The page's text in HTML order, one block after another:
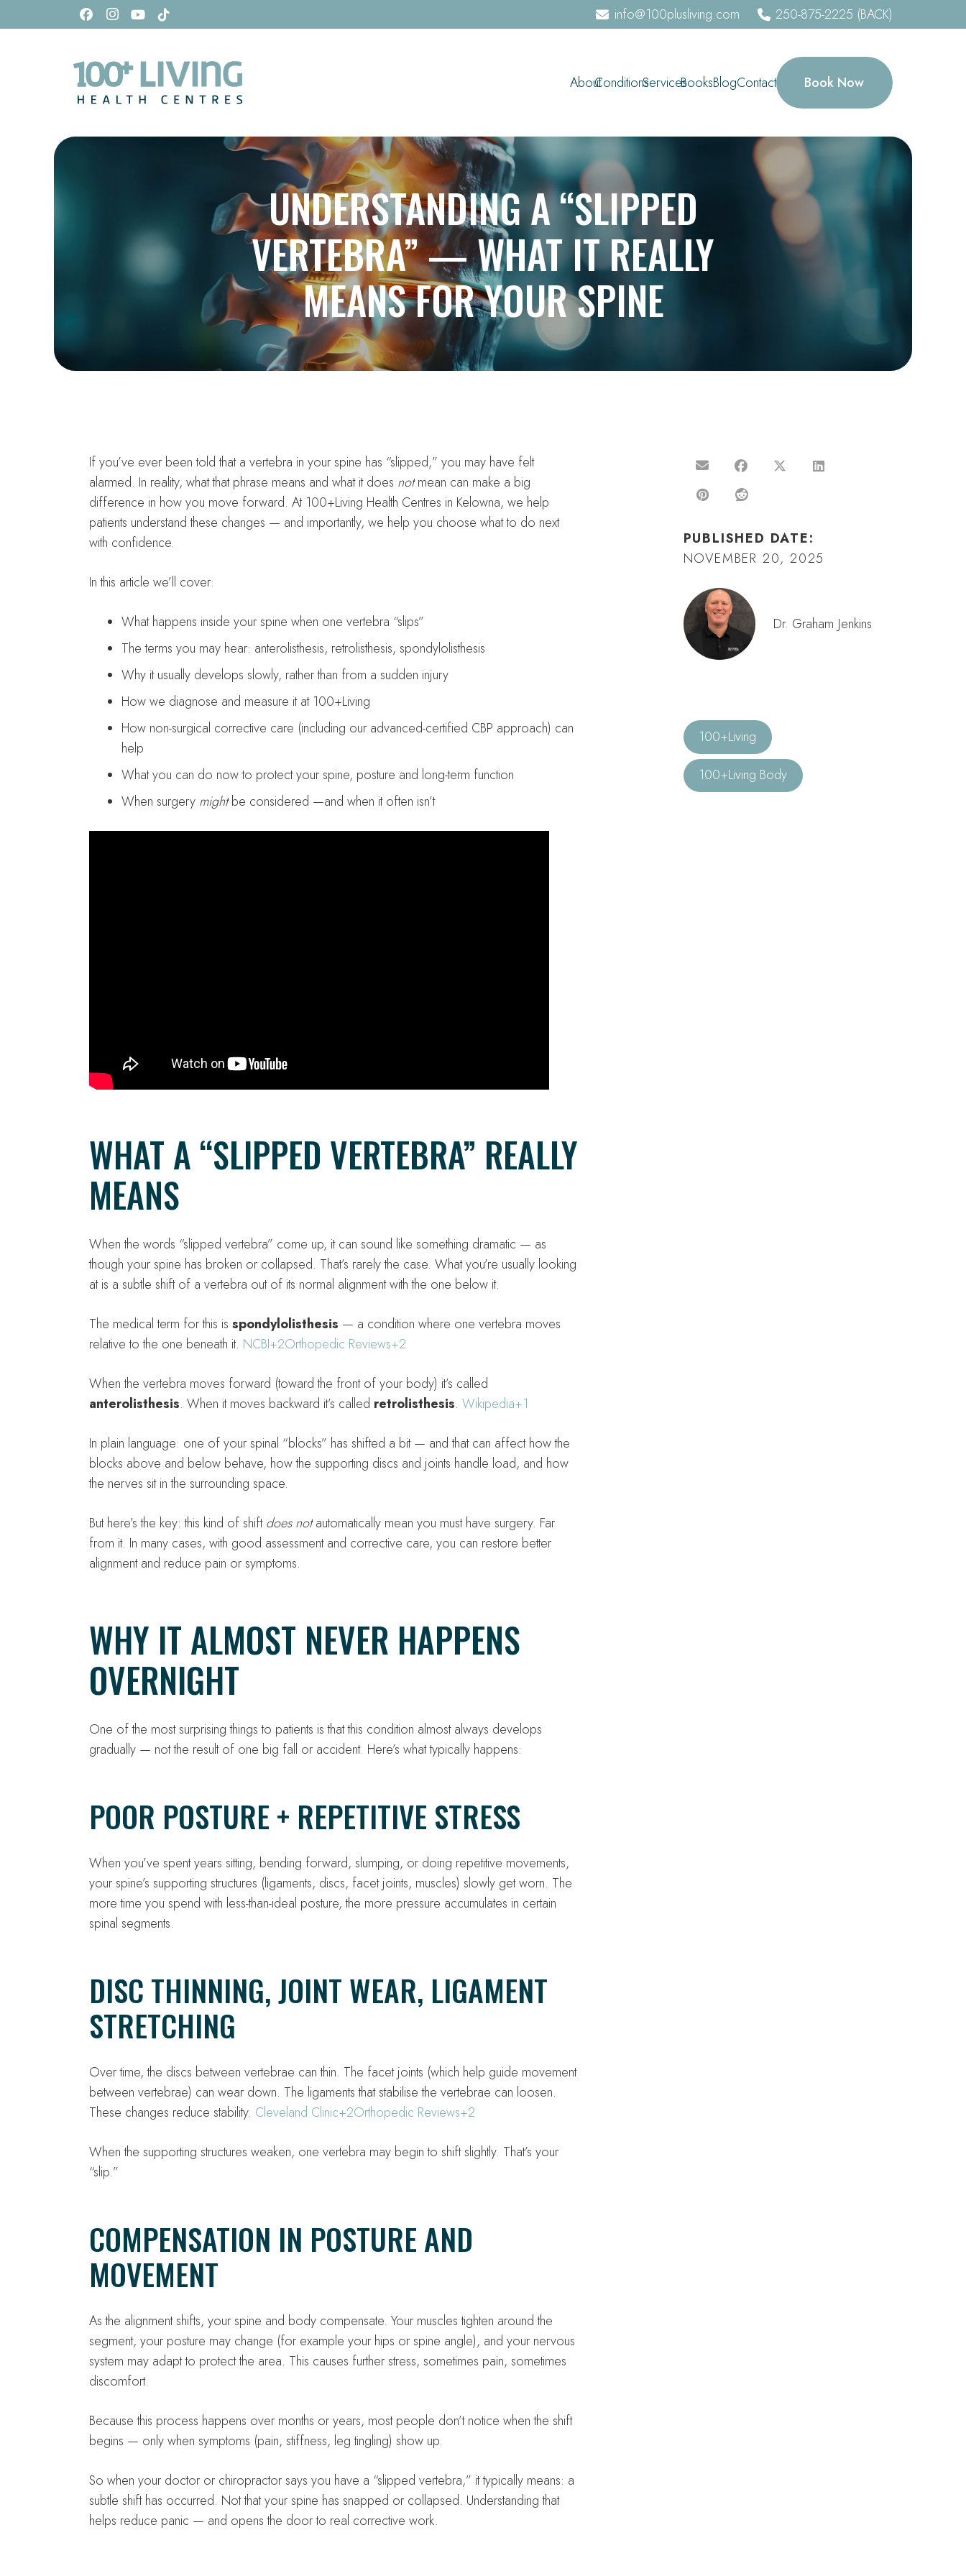
info@100plusliving.com 250-875-2225 (BACK)
AboutConditionsServicesBooksBlogContact Book Now
UNDERSTANDING A “SLIPPED
VERTEBRA” — WHAT IT REALLY
MEANS FOR YOUR SPINE
If you’ve ever been told that a vertebra in your spine has “slipped,” you may have felt
alarmed. In reality, what that phrase means and what it does notmean can make a big
difference in how you move forward. At 100+Living Health Centres in Kelowna, we help
patients understand these changes — and importantly, we help you choose what to do next
with confidence.
In this article we’ll cover:
What happens inside your spine when one vertebra “slips”
The terms you may hear: anterolisthesis, retrolisthesis, spondylolisthesis
Why it usually develops slowly, rather than from a sudden injury
How we diagnose and measure it at 100+Living
How non-surgical corrective care (including our advanced-certified CBP approach) can
help
What you can do now to protect your spine, posture and long-term function
When surgery mightbe considered —and when it often isn’t
WHAT A “SLIPPED VERTEBRA” REALLY
MEANS
When the words “slipped vertebra” come up, it can sound like something dramatic — as
though your spine has broken or collapsed. That’s rarely the case. What you’re usually looking
at is a subtle shift of a vertebra out of its normal alignment with the one below it.
The medical term for this is spondylolisthesis — a condition where one vertebra moves
relative to the one beneath it. NCBI+2Orthopedic Reviews+2
When the vertebra moves forward (toward the front of your body) it’s called
anterolisthesis. When it moves backward it’s called retrolisthesis. Wikipedia+1
In plain language: one of your spinal “blocks” has shifted a bit — and that can affect how the
blocks above and below behave, how the supporting discs and joints handle load, and how
the nerves sit in the surrounding space.
But here’s the key: this kind of shiftdoes notautomatically mean you must have surgery. Far
from it. In many cases, with good assessment and corrective care, you can restore better
alignment and reduce pain or symptoms.
WHY IT ALMOST NEVER HAPPENS
OVERNIGHT
One of the most surprising things to patients is that this condition almost always develops
gradually — not the result of one big fall or accident. Here’s what typically happens:
POOR POSTURE + REPETITIVE STRESS
When you’ve spent years sitting, bending forward, slumping, or doing repetitive movements,
your spine’s supporting structures (ligaments, discs, facet joints, muscles) slowly get worn. The
more time you spend with less-than-ideal posture, the more pressure accumulates in certain
spinal segments.
DISC THINNING, JOINT WEAR, LIGAMENT
STRETCHING
Over time, the discs between vertebrae can thin. The facet joints (which help guide movement
between vertebrae) can wear down. The ligaments that stabilise the vertebrae can loosen.
These changes reduce stability. Cleveland Clinic+2Orthopedic Reviews+2
When the supporting structures weaken, one vertebra may begin to shift slightly. That’s your
“slip.”
COMPENSATION IN POSTURE AND
MOVEMENT
As the alignment shifts, your spine and body compensate. Your muscles tighten around the
segment, your posture may change (for example your hips or spine angle), and your nervous
system may adapt to protect the area. This causes further stress, sometimes pain, sometimes
discomfort.
Because this process happens over months or years, most people don’t notice when the shift
begins — only when symptoms (pain, stiffness, leg tingling) show up.
So when your doctor or chiropractor says you have a “slipped vertebra,” it typically means: a
subtle shift has occurred. Not that your spine has snapped or collapsed. Understanding that
helps reduce panic — and opens the door to real corrective work.
PUBLISHED DATE:
NOVEMBER 20, 2025
Dr. Graham Jenkins
100+Living
100+Living Body